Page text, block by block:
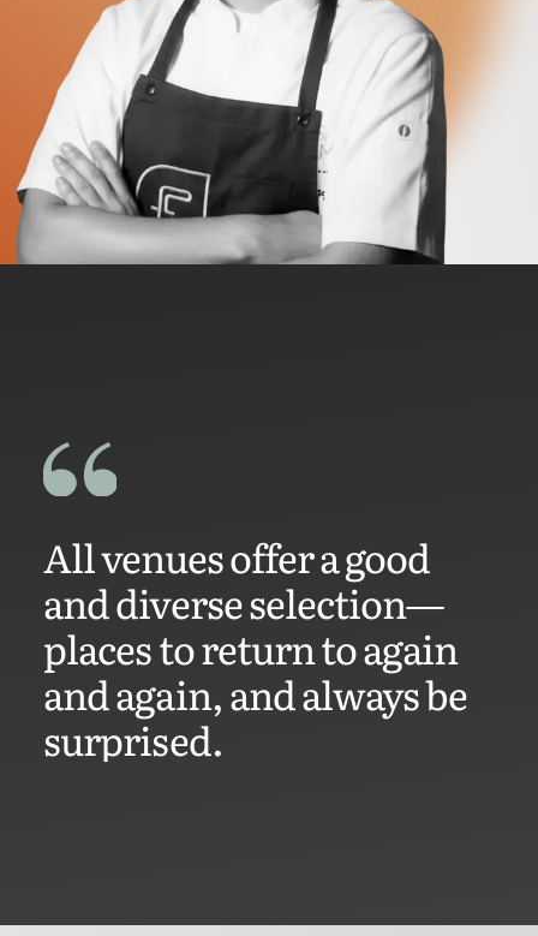
All venues offer a good
and diverse selection—
places to return to again
and again, and always be
surprised.